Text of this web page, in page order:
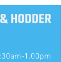
1.00pm